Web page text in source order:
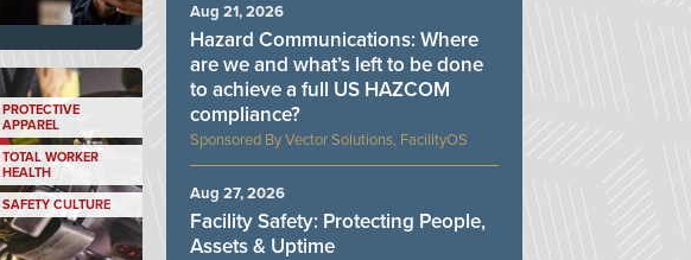
PROTECTIVE
APPAREL
TOTAL WORKER
HEALTH
SAFETY CULTURE
Vector Solutions, FacilityOS
Hazard Communications: Where
are we and what’s left to be done
to achieve a full US HAZCOM
compliance?
Aug 21, 2026
Facility Safety: Protecting People,
Assets & Uptime
Aug 27, 2026